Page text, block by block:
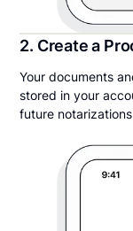
2. Create a
Your documents
stored in your
future